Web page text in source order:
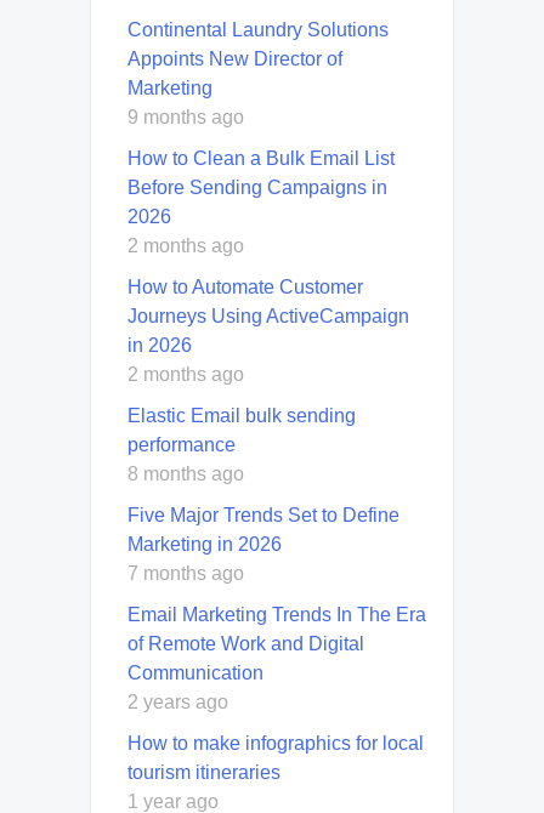
Continental Laundry Solutions
Appoints New Director of
Marketing
9 months ago
How to Clean a Bulk Email List
Before Sending Campaigns in
2026
2 months ago
How to Automate Customer
Journeys Using ActiveCampaign
in 2026
2 months ago
Elastic Email bulk sending
performance
8 months ago
Five Major Trends Set to Define
Marketing in 2026
7 months ago
Email Marketing Trends In The Era
of Remote Work and Digital
Communication
2 years ago
How to make infographics for local
tourism itineraries
1 year ago